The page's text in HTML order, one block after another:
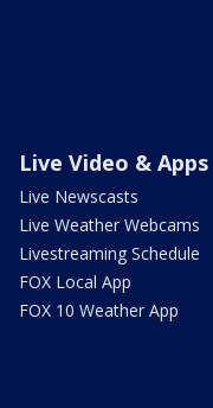
Live Video & Apps
Live Newscasts
Live Weather Webcams
Livestreaming Schedule
FOX Local App
FOX 10 Weather App